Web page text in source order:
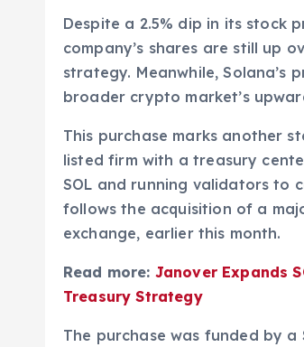
Despite a 2.5% dip in its stock
company’s shares are still up
strategy. Meanwhile, Solana’s
broader crypto market’s
This purchase marks another
listed firm with a treasury
SOL and running validators to
follows the acquisition of a
exchange, earlier this month.
Read more: Janover Expands
Treasury Strategy
The purchase was funded by